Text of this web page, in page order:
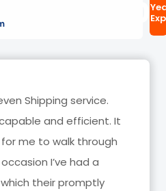
Shipping for about 3
helped me receive
and I have NEVER had
are always willing
for customers.